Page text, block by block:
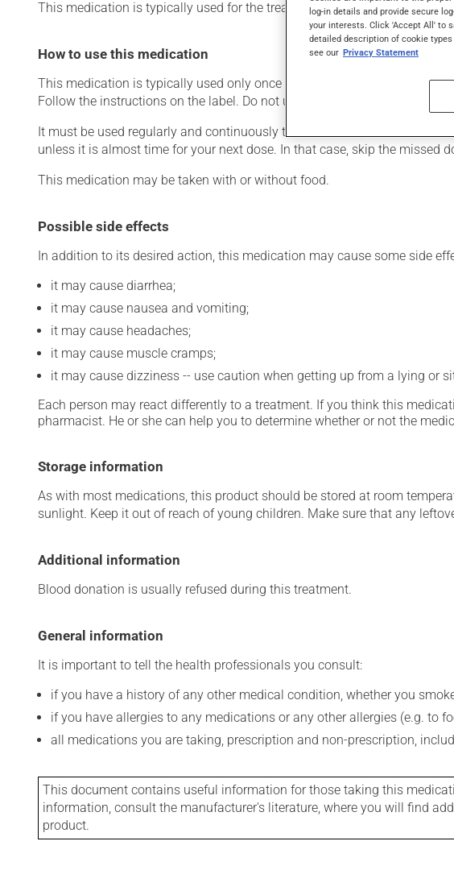
This medication is typically used for the treatment of Alzheimer's
How to use this medication
This medication is typically used only once a day. However, your doctor
Follow the instructions on the label. Do not use more of this product, or
It must be used regularly and continuously to maintain its beneficial
unless it is almost time for your next dose. In that case, skip the missed
This medication may be taken with or without food.
Possible side effects
In addition to its desired action, this medication may cause some side
it may cause diarrhea;
it may cause nausea and vomiting;
it may cause headaches;
it may cause muscle cramps;
it may cause dizziness -- use caution when getting up from a lying or
Each person may react differently to a treatment. If you think this
pharmacist. He or she can help you to determine whether or not the
Storage information
As with most medications, this product should be stored at room
sunlight. Keep it out of reach of young children. Make sure that any
Additional information
Blood donation is usually refused during this treatment.
General information
It is important to tell the health professionals you consult:
if you have a history of any other medical condition, whether you
if you have allergies to any medications or any other allergies (e.g. to
all medications you are taking, prescription and non-prescription,
This document contains useful information for those taking this
information, consult the manufacturer's literature, where you will find
product.
log-in details and provide secure
your interests. Click 'Accept All' to
detailed description of cookie
see our Privacy Statement